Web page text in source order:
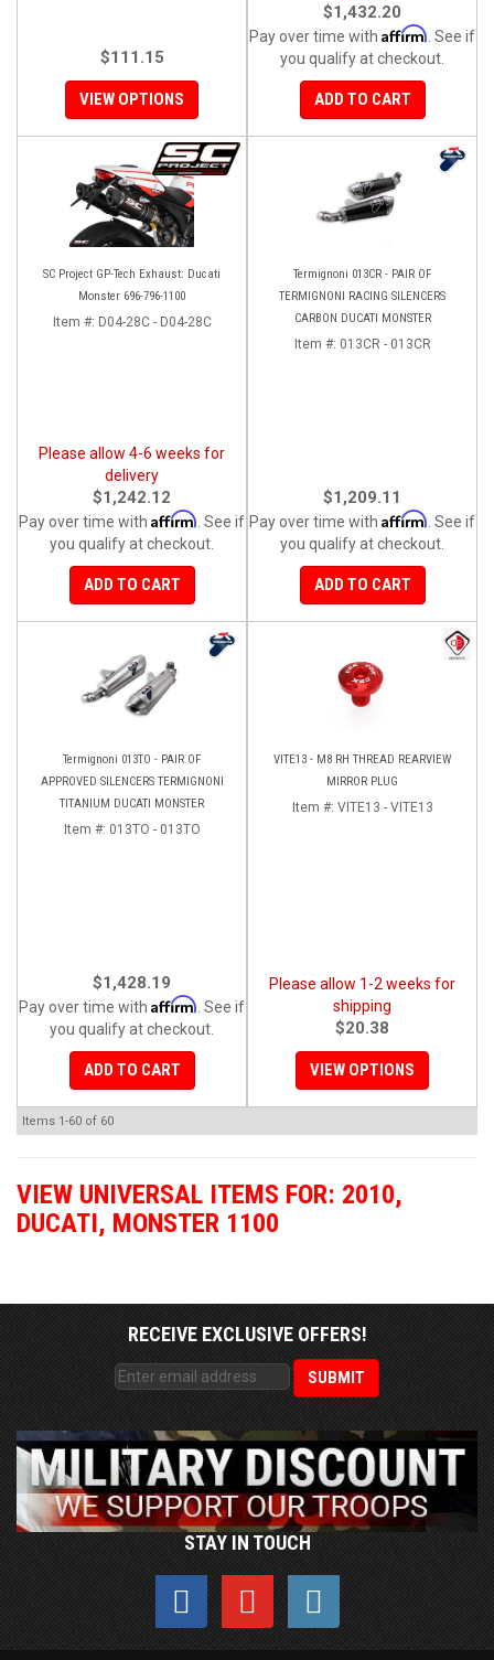
$111.15
VIEW OPTIONS
$1,432.20
Pay over time with Affirm . See if
you qualify at checkout.
ADD TO CART
SC Project GP-Tech Exhaust: Ducati
Monster 696-796-1100
Item #: D04-28C - D04-28C
Please allow 4-6 weeks for
delivery
$1,242.12
Pay over time with Affirm . See if
you qualify at checkout.
ADD TO CART
Termignoni 013CR - PAIR OF
TERMIGNONI RACING SILENCERS
CARBON DUCATI MONSTER
Item #: 013CR - 013CR
$1,209.11
Pay over time with Affirm . See if
you qualify at checkout.
ADD TO CART
Termignoni 013TO - PAIR OF
APPROVED SILENCERS TERMIGNONI
TITANIUM DUCATI MONSTER
Item #: 013TO - 013TO
$1,428.19
Pay over time with Affirm . See if
you qualify at checkout.
ADD TO CART
VITE13 - M8 RH THREAD REARVIEW
MIRROR PLUG
Item #: VITE13 - VITE13
Please allow 1-2 weeks for
shipping
$20.38
VIEW OPTIONS
Items 1-60 of 60
VIEW UNIVERSAL ITEMS FOR: 2010,
DUCATI, MONSTER 1100
RECEIVE EXCLUSIVE OFFERS!
STAY IN TOUCH